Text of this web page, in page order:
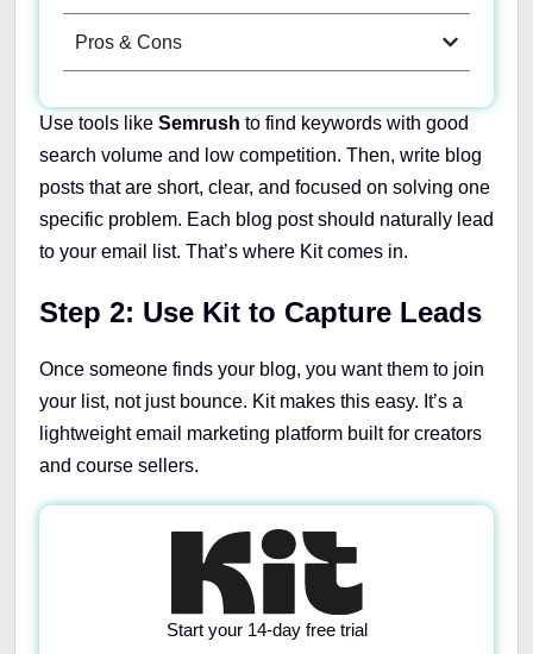
Pros & Cons
Use tools like Semrush to find keywords with good
search volume and low competition. Then, write blog
posts that are short, clear, and focused on solving one
specific problem. Each blog post should naturally lead
to your email list. That’s where Kit comes in.
Step 2: Use Kit to Capture Leads
Once someone finds your blog, you want them to join
your list, not just bounce. Kit makes this easy. It’s a
lightweight email marketing platform built for creators
and course sellers.
Start your 14-day free trial